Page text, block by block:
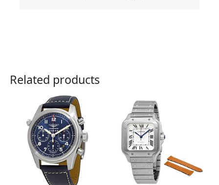
Related products